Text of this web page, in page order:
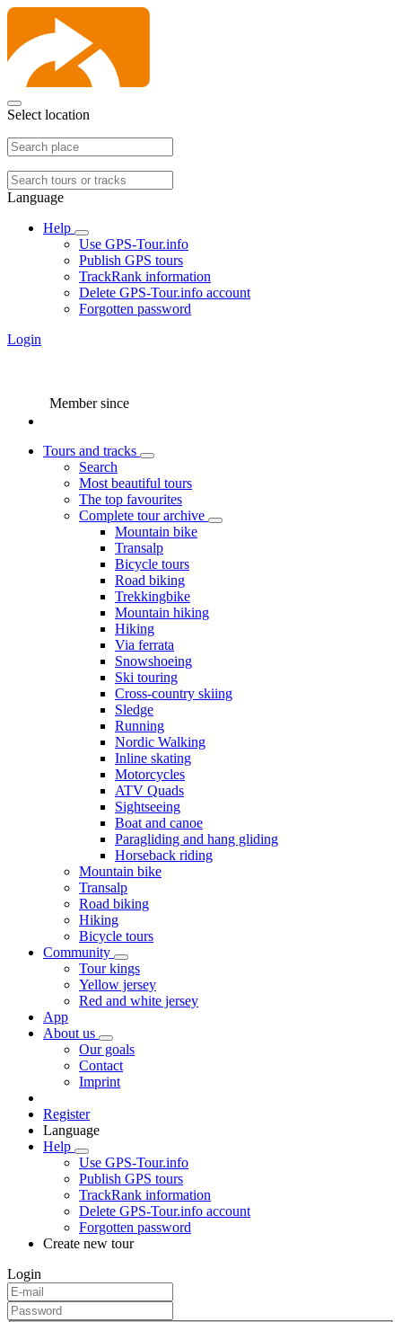
Select location
Language
Help
Use GPS-Tour.info
Publish GPS tours
TrackRank information
Delete GPS-Tour.info account
Forgotten password
Login
Member since
Tours and tracks
Search
Most beautiful tours
The top favourites
Complete tour archive
Mountain bike
Transalp
Bicycle tours
Road biking
Trekkingbike
Mountain hiking
Hiking
Via ferrata
Snowshoeing
Ski touring
Cross-country skiing
Sledge
Running
Nordic Walking
Inline skating
Motorcycles
ATV Quads
Sightseeing
Boat and canoe
Paragliding and hang gliding
Horseback riding
Mountain bike
Transalp
Road biking
Hiking
Bicycle tours
Community
Tour kings
Yellow jersey
Red and white jersey
App
About us
Our goals
Contact
Imprint
Register
Language
Help
Use GPS-Tour.info
Publish GPS tours
TrackRank information
Delete GPS-Tour.info account
Forgotten password
Create new tour
Login